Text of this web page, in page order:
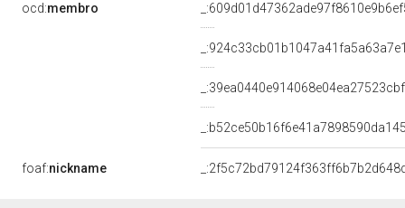
ocd:membro
foaf:nickname